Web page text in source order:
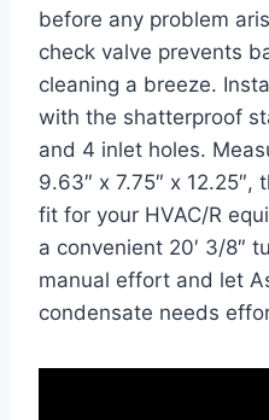
before any problem
check valve prevents
cleaning a breeze.
with the shatterproof
and 4 inlet holes.
9.63″ x 7.75″ x
fit for your HVAC/R
a convenient 20′ 3/8″
manual effort and let
condensate needs